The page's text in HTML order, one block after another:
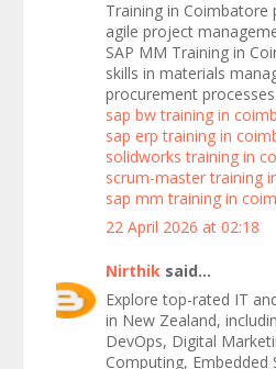
Training in Coimbatore
agile project
SAP MM Training in
skills in materials
procurement processes.
sap bw training in
sap erp training in
solidworks training in
scrum-master training
sap mm training in
22 April 2026 at 02:18
Nirthik said...
Explore top-rated IT
in New Zealand,
DevOps, Digital
Computing, Embedded